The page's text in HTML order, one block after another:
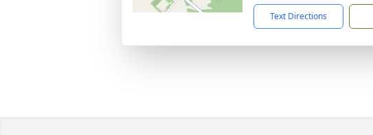
Text Directions